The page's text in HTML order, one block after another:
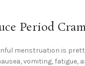
Period
menstruation is
vomiting, fatigue,